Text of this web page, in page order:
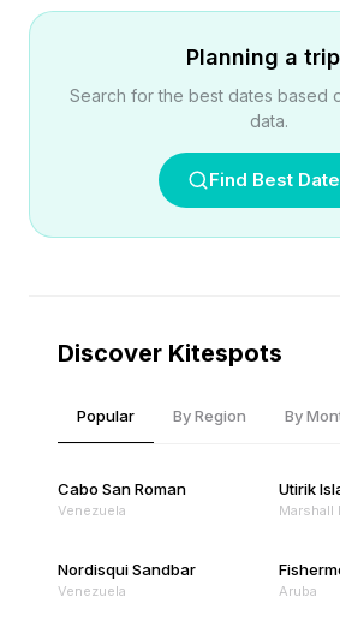
Planning a
Search for the best dates based
data.
Find Best
Discover Kitespots
Popular By Region By
Cabo San Roman
Venezuela
Utirik
Marshall
Nordisqui Sandbar
Venezuela Aruba